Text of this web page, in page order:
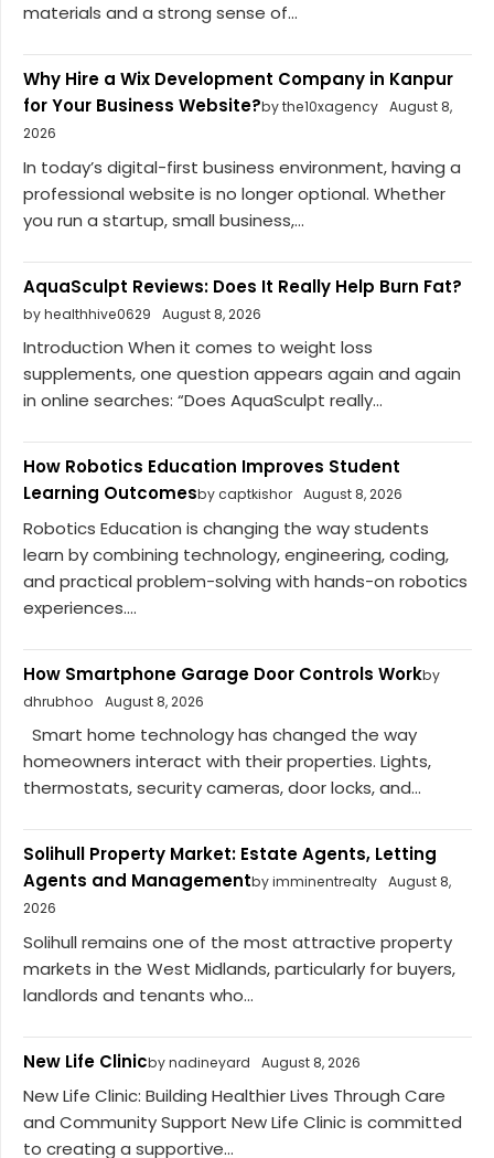
materials and a strong sense of...
Why Hire a Wix Development Company in Kanpur
for Your Business Website?by the10xagency August 8,
2026
In today’s digital-first business environment, having a
professional website is no longer optional. Whether
you run a startup, small business,...
AquaSculpt Reviews: Does It Really Help Burn Fat?
by healthhive0629 August 8, 2026
Introduction When it comes to weight loss
supplements, one question appears again and again
in online searches: “Does AquaSculpt really...
How Robotics Education Improves Student
Learning Outcomesby captkishor August 8, 2026
Robotics Education is changing the way students
learn by combining technology, engineering, coding,
and practical problem-solving with hands-on robotics
experiences....
How Smartphone Garage Door Controls Workby
dhrubhoo
August 8, 2026
Smart home technology has changed the way
homeowners interact with their properties. Lights,
thermostats, security cameras, door locks, and...
Solihull Property Market: Estate Agents, Letting
Agents and Managementby imminentrealty August 8,
2026
Solihull remains one of the most attractive property
markets in the West Midlands, particularly for buyers,
landlords and tenants who...
New Life Clinicby nadineyard August 8, 2026
New Life Clinic: Building Healthier Lives Through Care
and Community Support New Life Clinic is committed
to creating a supportive...